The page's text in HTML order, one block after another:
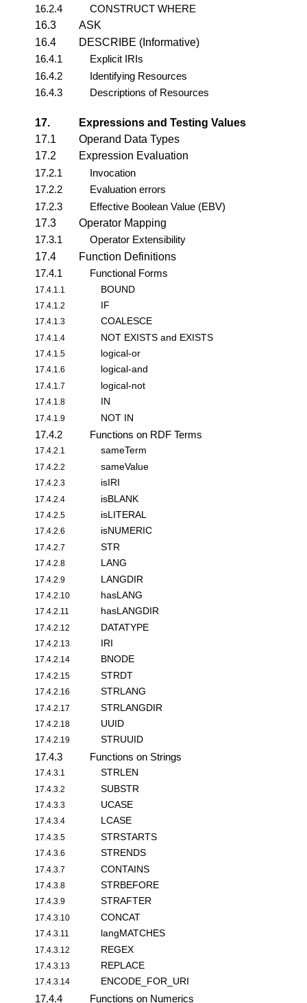
16.2.4
CONSTRUCT WHERE
16.3
ASK
16.4
DESCRIBE (Informative)
16.4.1
Explicit IRIs
16.4.2
Identifying Resources
16.4.3
Descriptions of Resources
17.
Expressions and Testing Values
17.1
Operand Data Types
17.2
Expression Evaluation
17.2.1
Invocation
17.2.2
Evaluation errors
17.2.3
Effective Boolean Value (EBV)
17.3
Operator Mapping
17.3.1
Operator Extensibility
17.4
Function Definitions
17.4.1
Functional Forms
17.4.1.1 BOUND
17.4.1.2 IF
17.4.1.3 COALESCE
17.4.1.4 NOT EXISTS and EXISTS
17.4.1.5 logical-or
17.4.1.6 logical-and
17.4.1.7 logical-not
17.4.1.8 IN
17.4.1.9 NOT IN
17.4.2 Functions on RDF Terms
17.4.2.1 sameTerm
17.4.2.2 sameValue
17.4.2.3 isIRI
17.4.2.4 isBLANK
17.4.2.5 isLITERAL
17.4.2.6 isNUMERIC
17.4.2.7 STR
17.4.2.8 LANG
17.4.2.9 LANGDIR
17.4.2.10 hasLANG
17.4.2.11 hasLANGDIR
17.4.2.12 DATATYPE
17.4.2.13 IRI
17.4.2.14 BNODE
17.4.2.15 STRDT
17.4.2.16 STRLANG
17.4.2.17 STRLANGDIR
17.4.2.18 UUID
17.4.2.19 STRUUID
17.4.3 Functions on Strings
17.4.3.1 STRLEN
17.4.3.2 SUBSTR
17.4.3.3 UCASE
17.4.3.4 LCASE
17.4.3.5 STRSTARTS
17.4.3.6 STRENDS
17.4.3.7 CONTAINS
17.4.3.8 STRBEFORE
17.4.3.9 STRAFTER
17.4.3.10 CONCAT
17.4.3.11 langMATCHES
17.4.3.12 REGEX
17.4.3.13 REPLACE
17.4.3.14 ENCODE_FOR_URI
17.4.4 Functions on Numerics